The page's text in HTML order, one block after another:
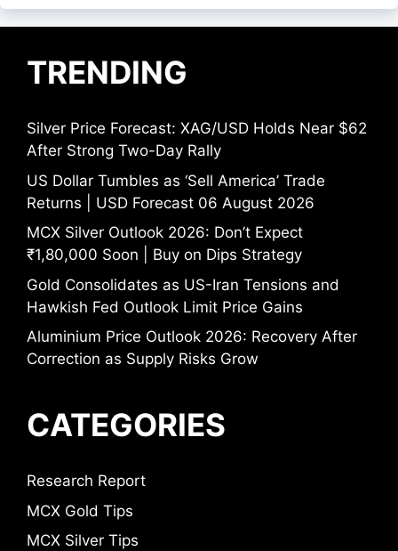
TRENDING
Silver Price Forecast: XAG/USD Holds Near $62
After Strong Two-Day Rally
US Dollar Tumbles as ‘Sell America’ Trade
Returns | USD Forecast 06 August 2026
MCX Silver Outlook 2026: Don’t Expect
₹1,80,000 Soon | Buy on Dips Strategy
Gold Consolidates as US-Iran Tensions and
Hawkish Fed Outlook Limit Price Gains
Aluminium Price Outlook 2026: Recovery After
Correction as Supply Risks Grow
CATEGORIES
Research Report
MCX Gold Tips
MCX Silver Tips